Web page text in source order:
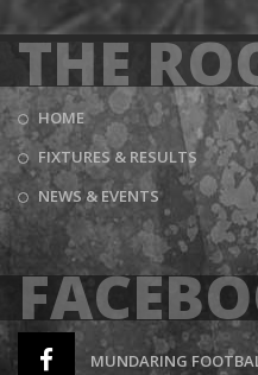
THE
HOME
FIXTURES & RESULTS
NEWS & EVENTS
MUNDARING